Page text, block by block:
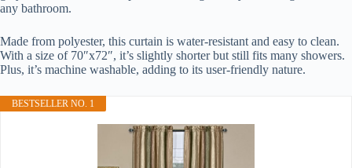
any bathroom.
Made from polyester, this curtain is water-resistant and easy to clean.
With a size of 70″x72″, it’s slightly shorter but still fits many showers.
Plus, it’s machine washable, adding to its user-friendly nature.
BESTSELLER NO. 1